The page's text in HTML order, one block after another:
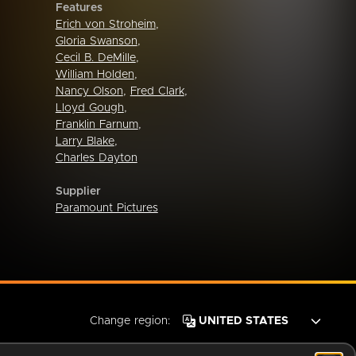
Features
Erich von Stroheim,
Gloria Swanson,
Cecil B. DeMille,
William Holden,
Nancy Olson, Fred Clark,
Lloyd Gough,
Franklin Farnum,
Larry Blake,
Charles Dayton
Supplier
Paramount Pictures
Change region: